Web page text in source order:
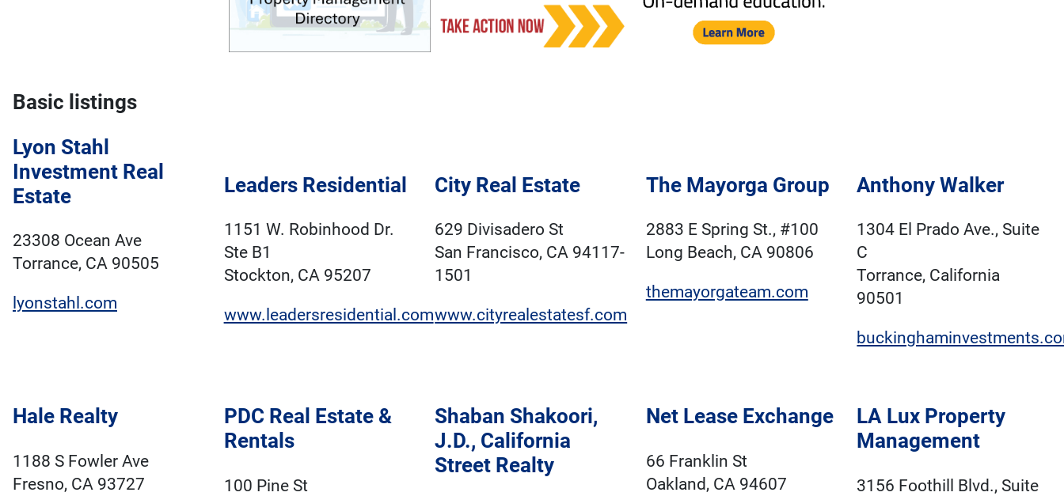
Basic listings
Lyon Stahl
Investment Real
Estate
23308 Ocean Ave
Torrance, CA 90505
lyonstahl.com
Leaders Residential
1151 W. Robinhood Dr.
Ste B1
Stockton, CA 95207
www.leadersresidential.com
City Real Estate
629 Divisadero St
San Francisco, CA 94117-
1501
www.cityrealestatesf.com
The Mayorga Group
2883 E Spring St., #100
Long Beach, CA 90806
themayorgateam.com
Anthony Walker
1304 El Prado Ave., Suite
C
Torrance, California
90501
Hale Realty
1188 S Fowler Ave
Fresno, CA 93727
PDC Real Estate &
Rentals
100 Pine St
Shaban Shakoori,
J.D., California
Street Realty
Net Lease Exchange
66 Franklin St
Oakland, CA 94607
LA Lux Property
Management
3156 Foothill Blvd., Suite